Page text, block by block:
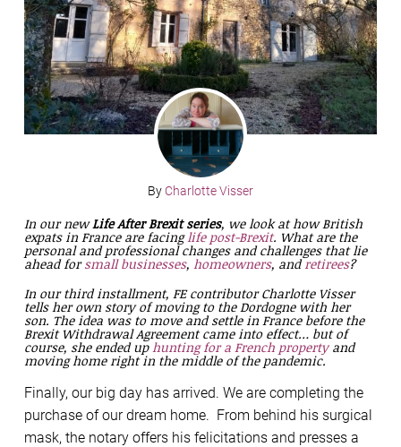
By Charlotte Visser
In our newLife After Brexit series, we look at how British
expats in France are facinglife post-Brexit. What are the
personal and professional changes and challenges that lie
ahead forsmall businesses, homeowners, andretirees?
In our third installment, FE contributor Charlotte Visser
tells her own story of moving to the Dordogne with her
son. The idea was to move and settle in France before the
Brexit Withdrawal Agreement came into effect… but of
course, she ended uphunting for a French propertyand
moving home right in the middle of the pandemic.
Finally, our big day has arrived. We are completing the
purchase of our dream home. From behind his surgical
mask, the notary offers his felicitations and presses a